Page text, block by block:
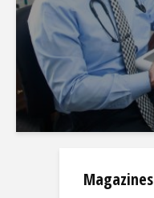
Magazines